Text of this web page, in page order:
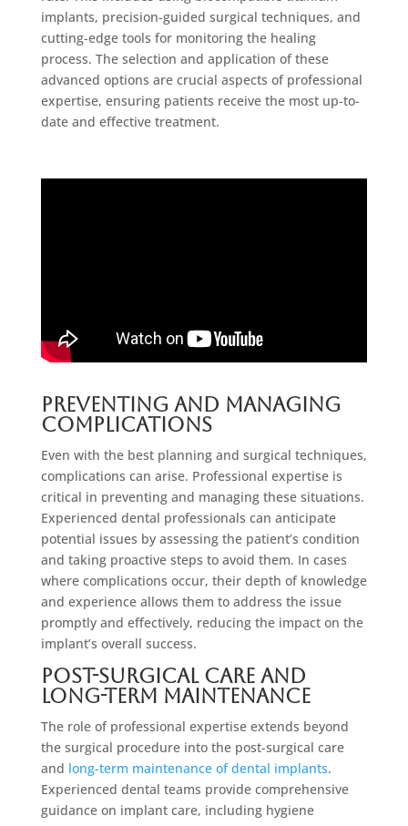
implants, precision-guided surgical techniques, and
cutting-edge tools for monitoring the healing
process. The selection and application of these
advanced options are crucial aspects of professional
expertise, ensuring patients receive the most up-to-
date and effective treatment.
Preventing and Managing
Complications
Even with the best planning and surgical techniques,
complications can arise. Professional expertise is
critical in preventing and managing these situations.
Experienced dental professionals can anticipate
potential issues by assessing the patient’s condition
and taking proactive steps to avoid them. In cases
where complications occur, their depth of knowledge
and experience allows them to address the issue
promptly and effectively, reducing the impact on the
implant’s overall success.
Post-Surgical Care and
Long-Term Maintenance
The role of professional expertise extends beyond
the surgical procedure into the post-surgical care
and long-term maintenance of dental implants.
Experienced dental teams provide comprehensive
guidance on implant care, including hygiene